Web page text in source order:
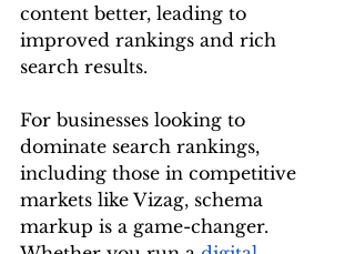
content better, leading to
improved rankings and rich
search results.
For businesses looking to
dominate search rankings,
including those in competitive
markets like Vizag, schema
markup is a game-changer.